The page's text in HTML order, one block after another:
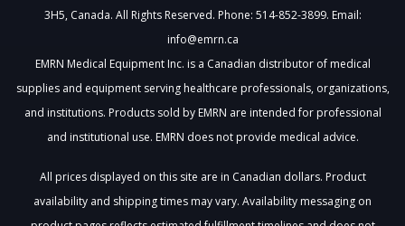
3H5, Canada. All Rights Reserved. Phone: 514-852-3899. Email:
info@emrn.ca
EMRN Medical Equipment Inc. is a Canadian distributor of medical
supplies and equipment serving healthcare professionals, organizations,
and institutions. Products sold by EMRN are intended for professional
and institutional use. EMRN does not provide medical advice.
All prices displayed on this site are in Canadian dollars. Product
availability and shipping times may vary. Availability messaging on